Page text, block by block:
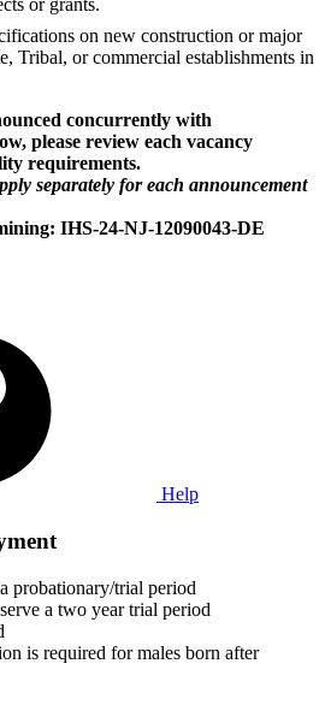
or grants.
on new construction or major
Tribal, or commercial establishments in
concurrently with
please review each vacancy
requirements.
separately for each announcement
IHS-24-NJ-12090043-DE
Help
probationary/trial period
a two year trial period
is required for males born after